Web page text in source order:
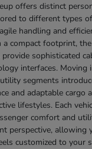
offers distinct
to different types
handling and
a compact footprint,
provide sophisticated
interfaces. Moving
segments
and adaptable cargo
lifestyles. Each
comfort and
perspective, allowing
customized to your